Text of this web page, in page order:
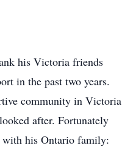
his Victoria friends
in the past two years.
community in Victoria
after. Fortunately
with his Ontario family: